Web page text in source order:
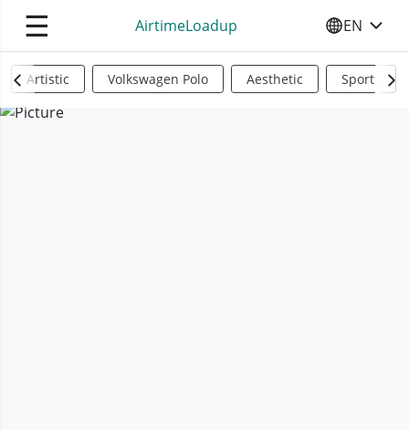
☰ AirtimeLoadup SELECT
EN
Artistic Volkswagen Polo Aesthetic Sports